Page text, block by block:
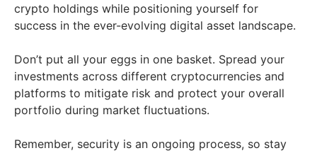
crypto holdings while positioning yourself for
success in the ever-evolving digital asset landscape.
Don’t put all your eggs in one basket. Spread your
investments across different cryptocurrencies and
platforms to mitigate risk and protect your overall
portfolio during market fluctuations.
Remember, security is an ongoing process, so stay